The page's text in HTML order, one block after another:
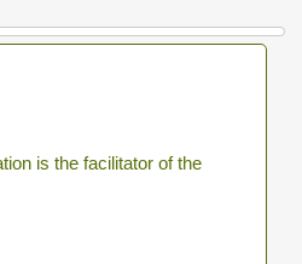
is the facilitator of the